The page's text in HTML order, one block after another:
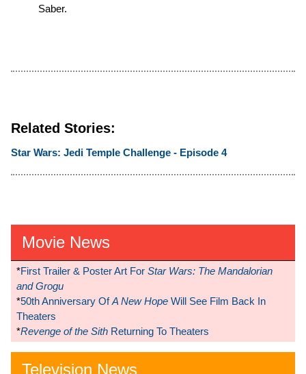
Saber.
Related Stories:
Star Wars: Jedi Temple Challenge - Episode 4
Movie News
*First Trailer & Poster Art For Star Wars: The Mandalorian
and Grogu
*50th Anniversary OfA New Hope Will See Film Back In
Theaters
*Revenge of the Sith Returning To Theaters
Television News